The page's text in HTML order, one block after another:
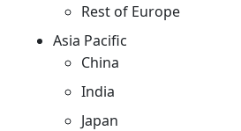
Rest of Europe
Asia Pacific
China
India
Japan